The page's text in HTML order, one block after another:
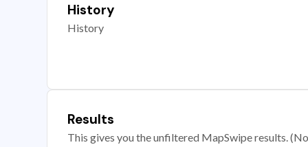
History
History
Results
This gives you the unfiltered MapSwipe results.